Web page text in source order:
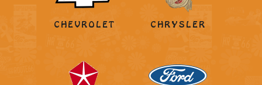
CHEVROLET CHRYSLER